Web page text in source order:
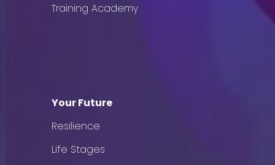
Training Academy
Your Future
Resilience
Life Stages